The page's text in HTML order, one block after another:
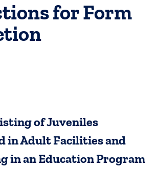
for Form
of Juveniles
in Adult Facilities and
in an Education Program